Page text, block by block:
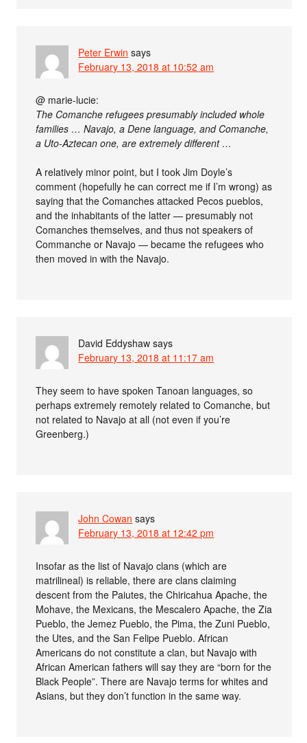
Peter Erwin says
February 13, 2018 at 10:52 am
@ marie-lucie:
The Comanche refugees presumably included whole
families … Navajo, a Dene language, and Comanche,
a Uto-Aztecan one, are extremely different …
A relatively minor point, but I took Jim Doyle’s
comment (hopefully he can correct me if I’m wrong) as
saying that the Comanches attacked Pecos pueblos,
and the inhabitants of the latter — presumably not
Comanches themselves, and thus not speakers of
Commanche or Navajo — became the refugees who
then moved in with the Navajo.
David Eddyshaw says
February 13, 2018 at 11:17 am
They seem to have spoken Tanoan languages, so
perhaps extremely remotely related to Comanche, but
not related to Navajo at all (not even if you’re
Greenberg.)
John Cowan says
February 13, 2018 at 12:42 pm
Insofar as the list of Navajo clans (which are
matrilineal) is reliable, there are clans claiming
descent from the Paiutes, the Chiricahua Apache, the
Mohave, the Mexicans, the Mescalero Apache, the Zia
Pueblo, the Jemez Pueblo, the Pima, the Zuni Pueblo,
the Utes, and the San Felipe Pueblo. African
Americans do not constitute a clan, but Navajo with
African American fathers will say they are “born for the
Black People”. There are Navajo terms for whites and
Asians, but they don’t function in the same way.